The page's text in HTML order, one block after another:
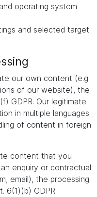
operating system
and selected target
our own content (e.g.
of our website), the
GDPR. Our legitimate
in multiple languages
of content in foreign
content that you
enquiry or contractual
email), the processing
6(1)(b) GDPR